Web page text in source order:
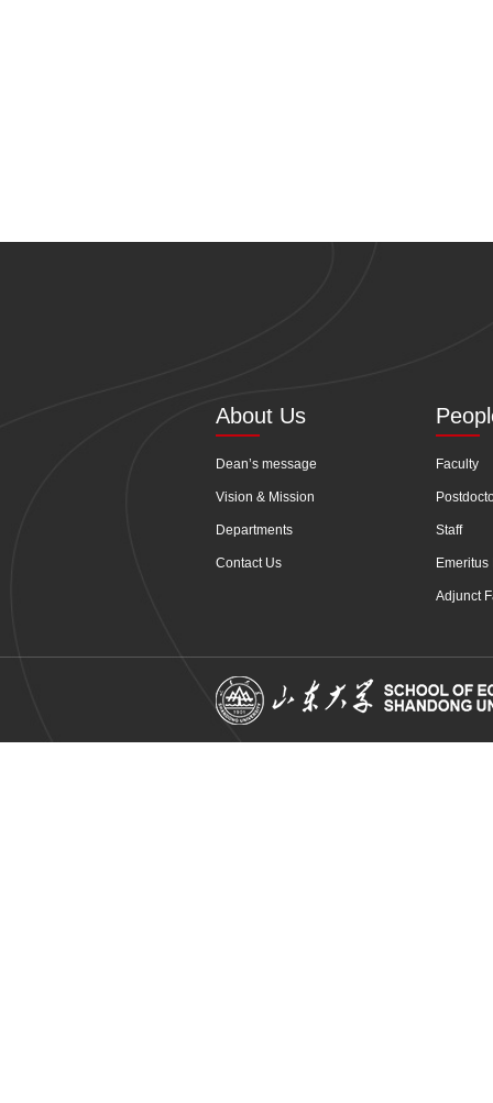
About Us
Dean’s message
Vision & Mission
Departments
Contact Us
Faculty
Staff
Adjunct